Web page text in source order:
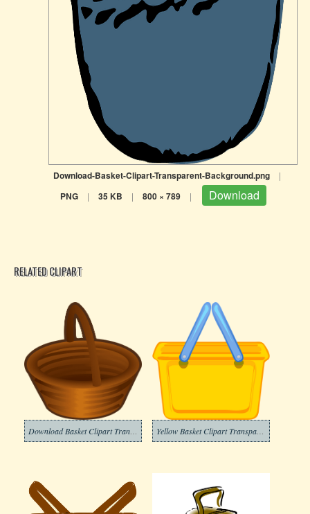
Download-Basket-Clipart-Transparent-Background.png |
PNG | 35 KB | 800 × 789 | Download
RELATED CLIPART